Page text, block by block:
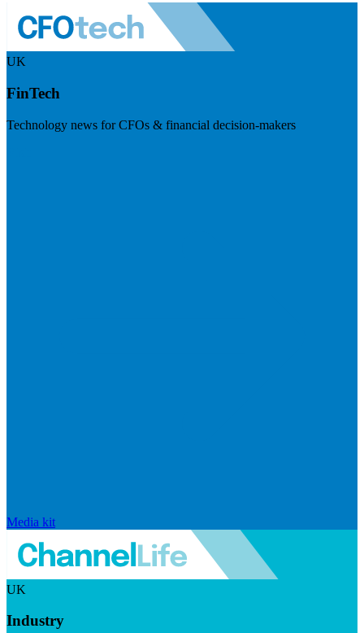
UK
FinTech
Technology news for CFOs & financial decision-makers
Media kit
UK
Industry